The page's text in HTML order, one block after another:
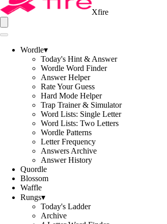
Xfire
Wordle▾
Today's Hint & Answer
Wordle Word Finder
Answer Helper
Rate Your Guess
Hard Mode Helper
Trap Trainer & Simulator
Word Lists: Single Letter
Word Lists: Two Letters
Wordle Patterns
Letter Frequency
Answers Archive
Answer History
Quordle
Blossom
Waffle
Rungs▾
Today's Ladder
Archive